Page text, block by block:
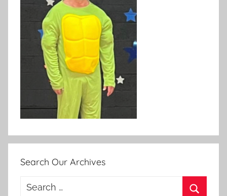
Search Our Archives
Search